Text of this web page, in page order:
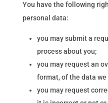
You have the following
personal data:
you may submit a
process about you;
you may request an
format, of the data
you may request